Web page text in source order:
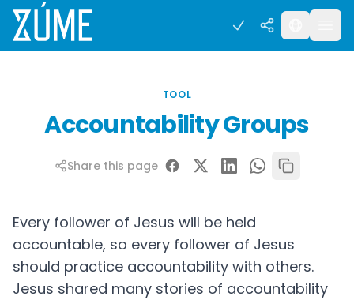
TOOL
Accountability Groups
Share this page
Every follower of Jesus will be held
accountable, so every follower of Jesus
should practice accountability with others.
Jesus shared many stories of accountability